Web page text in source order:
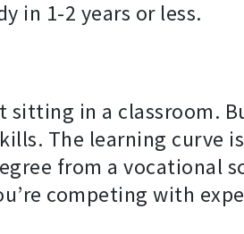
in 1-2 years or less.
in a classroom.
The learning curve
from a vocational
competing with